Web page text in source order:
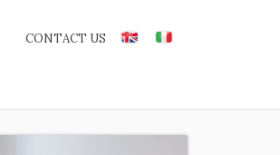
CONTACT US